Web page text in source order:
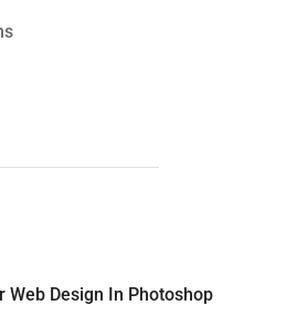
Web Design In Photoshop